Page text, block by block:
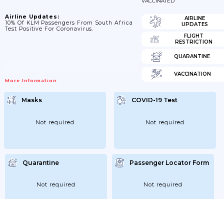
Airline Updates:
10% Of KLM Passengers From South Africa
Test Positive For Coronavirus.
More Information
AIRLINE
UPDATES
FLIGHT
RESTRICTION
QUARANTINE
VACCINATION
Masks
Not required
COVID-19 Test
Not required
Quarantine
Not required
Passenger Locator Form
Not required